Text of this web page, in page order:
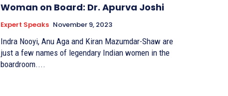
Woman on Board: Dr. Apurva Joshi
Expert Speaks November 9, 2023
Indra Nooyi, Anu Aga and Kiran Mazumdar-Shaw are
just a few names of legendary Indian women in the
boardroom....